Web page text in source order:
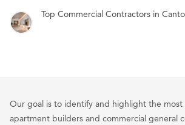
Top Commercial Contractors in
Our goal is to identify and highlight the most
apartment builders and commercial general